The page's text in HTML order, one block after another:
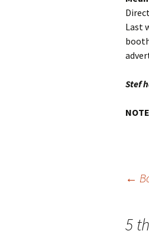
Last
Stef
navigation
←
5